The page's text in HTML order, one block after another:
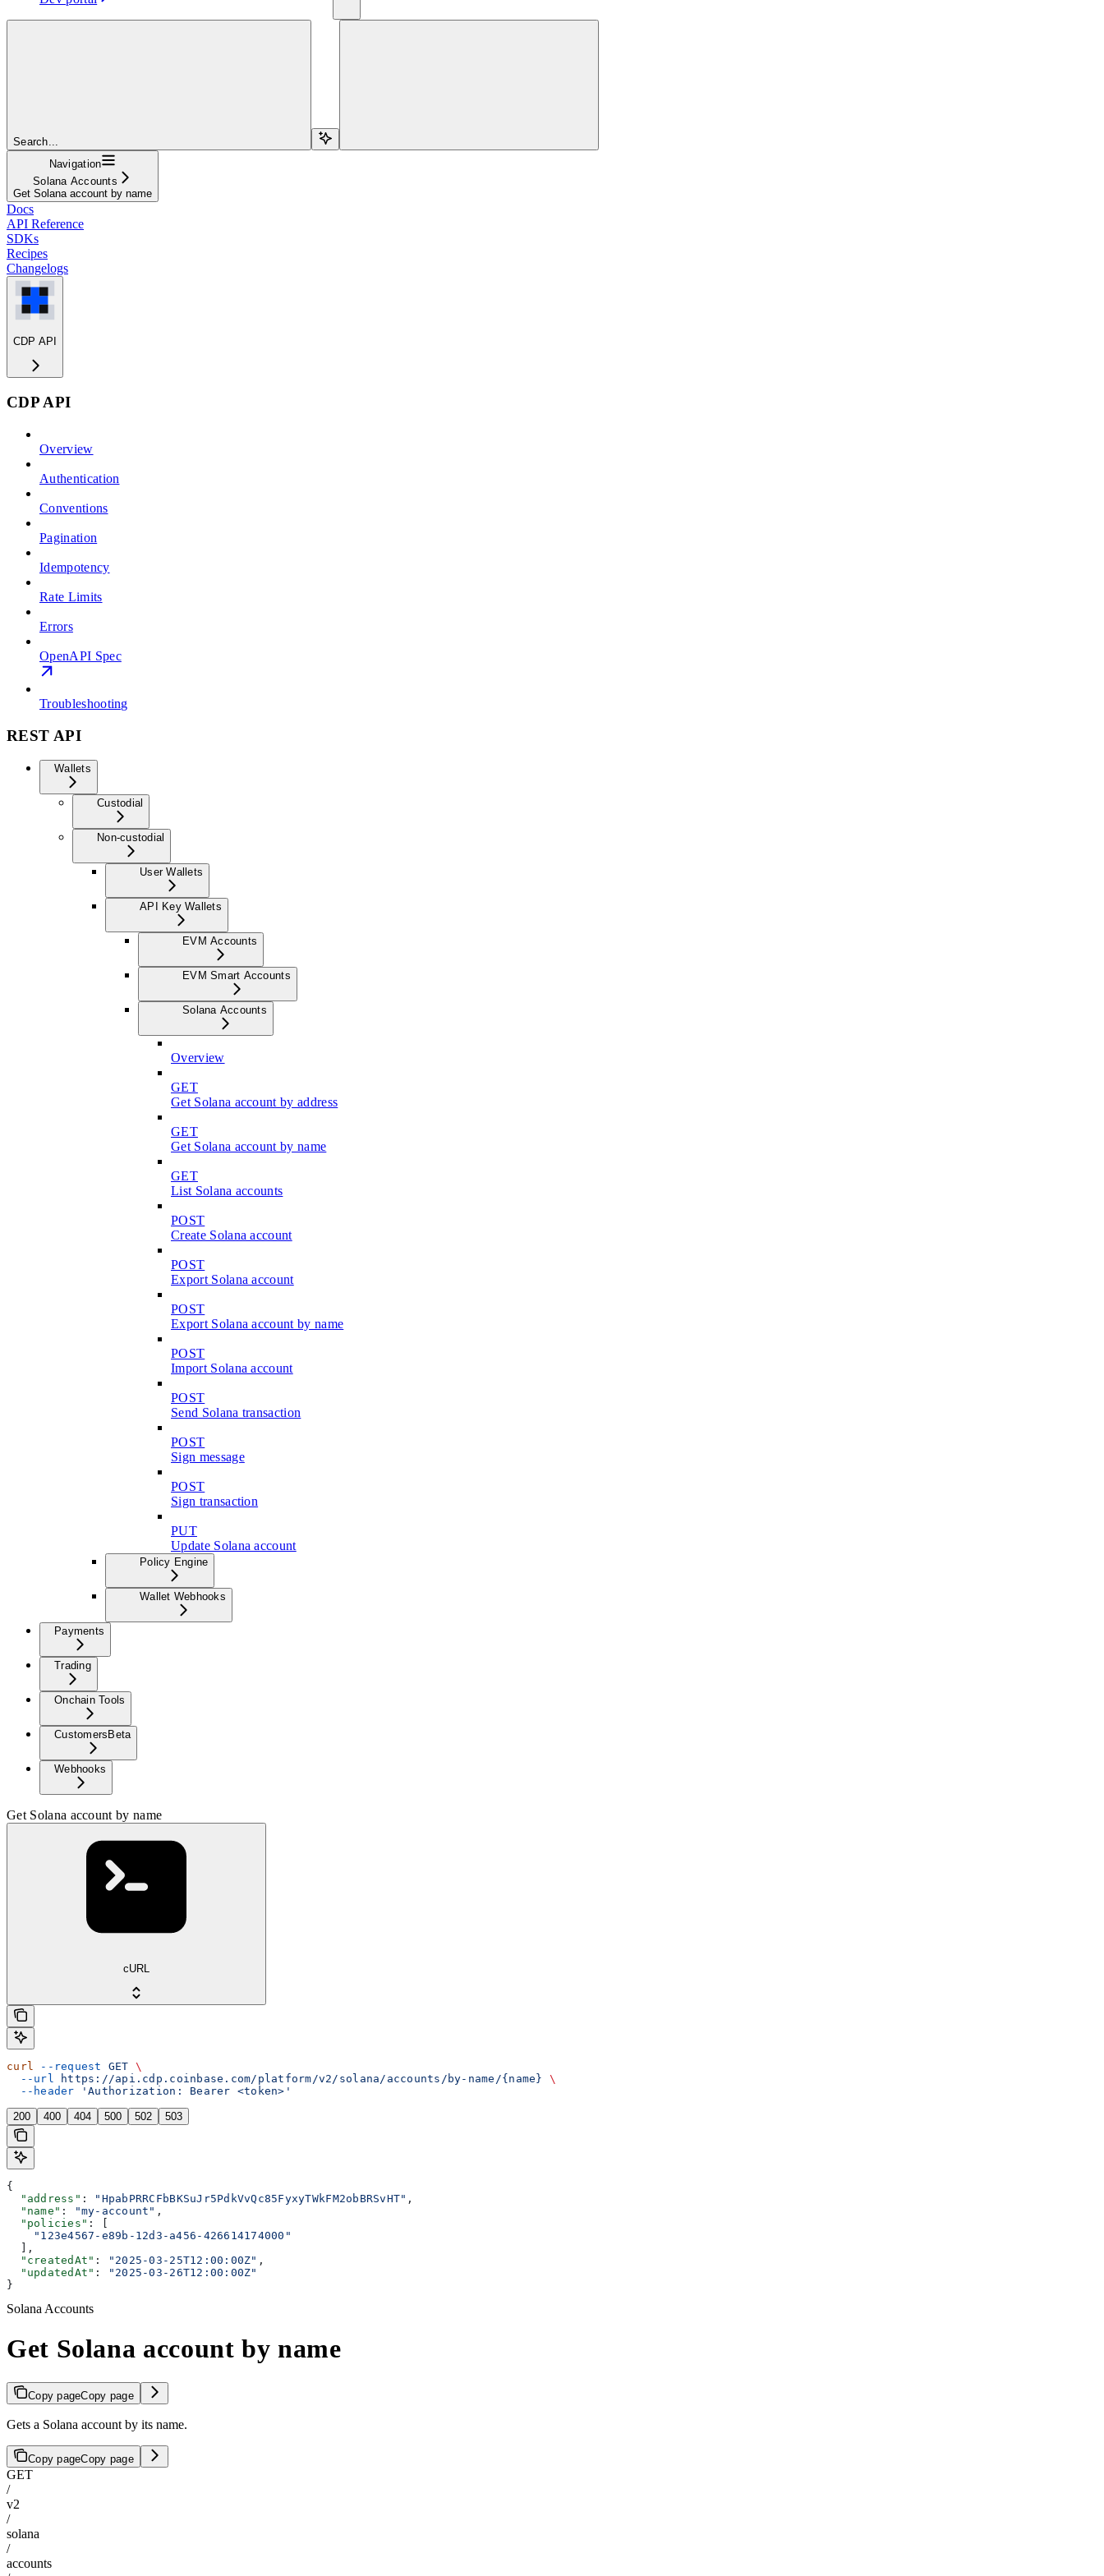
Search...
Navigation
Solana Accounts
Get Solana account by name
Docs
API Reference
SDKs
Recipes
Changelogs
CDP API
CDP API
Overview
Authentication
Conventions
Pagination
Idempotency
Rate Limits
Errors
OpenAPI Spec
Troubleshooting
REST API
Wallets
Custodial
Non-custodial
User Wallets
API Key Wallets
EVM Accounts
EVM Smart Accounts
Solana Accounts
Overview
GET
Get Solana account by address
GET
Get Solana account by name
GET
List Solana accounts
POST
Create Solana account
POST
Export Solana account
POST
Export Solana account by name
POST
Import Solana account
POST
Send Solana transaction
POST
Sign message
POST
Sign transaction
PUT
Update Solana account
Policy Engine
Wallet Webhooks
Payments
Trading
Onchain Tools
Customers Beta
Webhooks
Get Solana account by name
cURL
curl --request GET \
  --url
https://api.cdp.coinbase.com/platform/v2/solana/accounts/by-name/{name}
\
  --header
'Authorization: Bearer <token>'
200 400 404 500 502 503
{
  "address"
: "HpabPRRCFbBKSuJr5PdkVvQc85FyxyTWkFM2obBRSvHT" ,
  "name"
: "my-account" ,
  "policies"
: [
    "123e4567-e89b-12d3-a456-426614174000"
  ],
  "createdAt"
: "2025-03-25T12:00:00Z" ,
  "updatedAt"
:
"2025-03-26T12:00:00Z"
}
Solana Accounts
Get Solana account by name
Copy pageCopy page
Gets a Solana account by its name.
Copy pageCopy page
GET
/
v2
/
solana
/
accounts